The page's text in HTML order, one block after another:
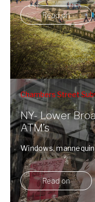
Read on
Chambers Street
/Window Shopping
NY- Lower
ATM’s
Windows,
on Lower Brodway.
Read on